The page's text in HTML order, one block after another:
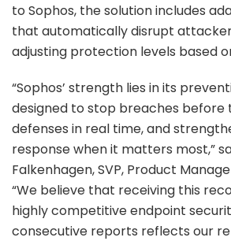
to Sophos, the solution includes
that automatically disrupt
adjusting protection levels based
“Sophos’ strength lies in its
designed to stop breaches before
defenses in real time, and
response when it matters most,”
Falkenhagen, SVP, Product
“We believe that receiving this
highly competitive endpoint
consecutive reports reflects our